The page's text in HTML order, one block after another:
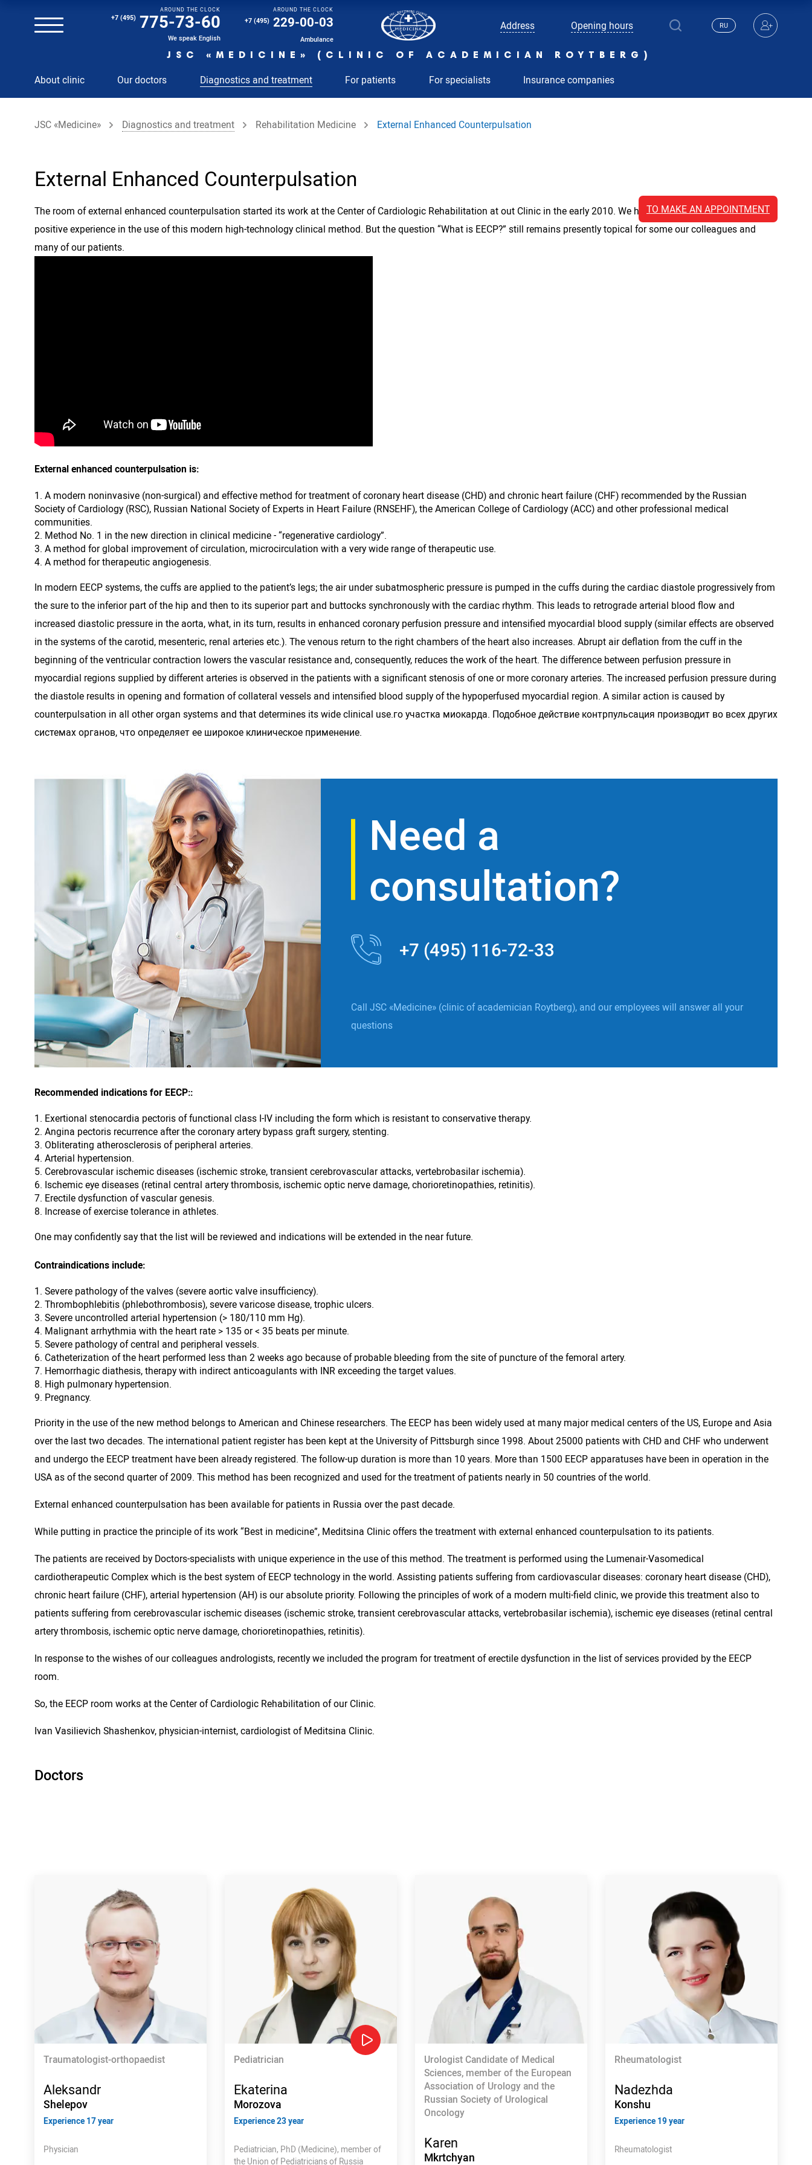
AROUND THE CLOCK
+7 (495) 775-73-60
We speak English
AROUND THE CLOCK
+7 (495) 229-00-03
Ambulance
Address Opening hours RU
TO MAKE AN APPOINTMENT
JSC «MEDICINE» (CLINIC OF ACADEMICIAN ROYTBERG)
About clinic Our doctors Diagnostics and treatment For patients For specialists Insurance companies
Magnetic resonance imaging (MRI) of the spine
Clinical and diagnostic laboratory
MRI of the head with contrast
Cosmetology
Paid hospitalization of patients with coronavirus
JSC «Medicine» Diagnostics and treatment Rehabilitation Medicine External Enhanced Counterpulsation
External Enhanced Counterpulsation
The room of external enhanced counterpulsation started its work at the Center of Cardiologic Rehabilitation at out Clinic in the early 2010. We have accumulated extensive
positive experience in the use of this modern high-technology clinical method. But the question “What is EECP?” still remains presently topical for some our colleagues and
many of our patients.
External enhanced counterpulsation is:
A modern noninvasive (non-surgical) and effective method for treatment of coronary heart disease (CHD) and chronic heart failure (CHF) recommended by the Russian
Society of Cardiology (RSC), Russian National Society of Experts in Heart Failure (RNSEHF), the American College of Cardiology (ACC) and other professional medical
communities.
Method No. 1 in the new direction in clinical medicine - “regenerative cardiology”.
A method for global improvement of circulation, microcirculation with a very wide range of therapeutic use.
A method for therapeutic angiogenesis.
In modern EECP systems, the cuffs are applied to the patient’s legs; the air under subatmospheric pressure is pumped in the cuffs during the cardiac diastole progressively from
the sure to the inferior part of the hip and then to its superior part and buttocks synchronously with the cardiac rhythm. This leads to retrograde arterial blood flow and
increased diastolic pressure in the aorta, what, in its turn, results in enhanced coronary perfusion pressure and intensified myocardial blood supply (similar effects are observed
in the systems of the carotid, mesenteric, renal arteries etc.). The venous return to the right chambers of the heart also increases. Abrupt air deflation from the cuff in the
beginning of the ventricular contraction lowers the vascular resistance and, consequently, reduces the work of the heart. The difference between perfusion pressure in
myocardial regions supplied by different arteries is observed in the patients with a significant stenosis of one or more coronary arteries. The increased perfusion pressure during
the diastole results in opening and formation of collateral vessels and intensified blood supply of the hypoperfused myocardial region. A similar action is caused by
counterpulsation in all other organ systems and that determines its wide clinical use.го участка миокарда. Подобное действие контрпульсация производит во всех других
системах органов, что определяет ее широкое клиническое применение.
Need a
consultation?
+7 (495) 116-72-33
Call JSC «Medicine» (clinic of academician Roytberg), and our employees will answer all your
questions
Recommended indications for EECP::
Exertional stenocardia pectoris of functional class I-IV including the form which is resistant to conservative therapy.
Angina pectoris recurrence after the coronary artery bypass graft surgery, stenting.
Obliterating atherosclerosis of peripheral arteries.
Arterial hypertension.
Cerebrovascular ischemic diseases (ischemic stroke, transient cerebrovascular attacks, vertebrobasilar ischemia).
Ischemic eye diseases (retinal central artery thrombosis, ischemic optic nerve damage, chorioretinopathies, retinitis).
Erectile dysfunction of vascular genesis.
Increase of exercise tolerance in athletes.
One may confidently say that the list will be reviewed and indications will be extended in the near future.
Contraindications include:
Severe pathology of the valves (severe aortic valve insufficiency).
Thrombophlebitis (phlebothrombosis), severe varicose disease, trophic ulcers.
Severe uncontrolled arterial hypertension (> 180/110 mm Hg).
Malignant arrhythmia with the heart rate > 135 or < 35 beats per minute.
Severe pathology of central and peripheral vessels.
Catheterization of the heart performed less than 2 weeks ago because of probable bleeding from the site of puncture of the femoral artery.
Hemorrhagic diathesis, therapy with indirect anticoagulants with INR exceeding the target values.
High pulmonary hypertension.
Pregnancy.
Priority in the use of the new method belongs to American and Chinese researchers. The EECP has been widely used at many major medical centers of the US, Europe and Asia
over the last two decades. The international patient register has been kept at the University of Pittsburgh since 1998. About 25000 patients with CHD and CHF who underwent
and undergo the EECP treatment have been already registered. The follow-up duration is more than 10 years. More than 1500 EECP apparatuses have been in operation in the
USA as of the second quarter of 2009. This method has been recognized and used for the treatment of patients nearly in 50 countries of the world.
External enhanced counterpulsation has been available for patients in Russia over the past decade.
While putting in practice the principle of its work “Best in medicine”, Meditsina Clinic offers the treatment with external enhanced counterpulsation to its patients.
The patients are received by Doctors-specialists with unique experience in the use of this method. The treatment is performed using the Lumenair-Vasomedical
cardiotherapeutic Complex which is the best system of EECP technology in the world. Assisting patients suffering from cardiovascular diseases: coronary heart disease (CHD),
chronic heart failure (CHF), arterial hypertension (AH) is our absolute priority. Following the principles of work of a modern multi-field clinic, we provide this treatment also to
patients suffering from cerebrovascular ischemic diseases (ischemic stroke, transient cerebrovascular attacks, vertebrobasilar ischemia), ischemic eye diseases (retinal central
artery thrombosis, ischemic optic nerve damage, chorioretinopathies, retinitis).
In response to the wishes of our colleagues andrologists, recently we included the program for treatment of erectile dysfunction in the list of services provided by the EECP
room.
So, the EECP room works at the Center of Cardiologic Rehabilitation of our Clinic.
Ivan Vasilievich Shashenkov, physician-internist, cardiologist of Meditsina Clinic.
Doctors
Traumatologist-orthopaedist
Aleksandr
Shelepov
Experience 17 year
Physician
Pediatrician
Ekaterina
Morozova
Experience 23 year
Pediatrician, PhD (Medicine), member of
the Union of Pediatricians of Russia
Urologist Candidate of Medical
Sciences, member of the European
Association of Urology and the
Russian Society of Urological
Oncology
Karen
Mkrtchyan
Rheumatologist
Nadezhda
Konshu
Experience 19 year
Rheumatologist